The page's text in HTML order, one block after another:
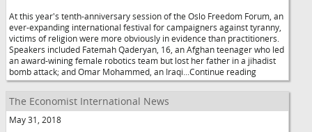
At this year's tenth-anniversary session of the Oslo Freedom Forum, an
ever-expanding international festival for campaigners against tyranny,
victims of religion were more obviously in evidence than practitioners.
Speakers included Fatemah Qaderyan, 16, an Afghan teenager who led
an award-wining female robotics team but lost her father in a jihadist
bomb attack; and Omar Mohammed, an Iraqi...Continue reading
The Economist International News
May 31, 2018